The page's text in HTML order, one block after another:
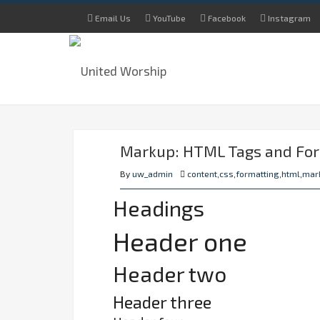
Email Us YouTube Facebook Instagram
Markup: HTML Tags and
By uw_admin content css formatting html
Headings
Header one
Header two
Header three